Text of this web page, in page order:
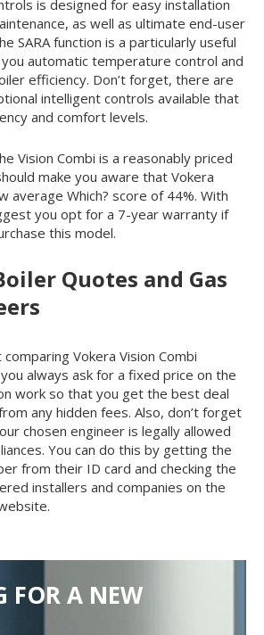
is designed for easy installation
as well as ultimate end-user
SARA function is a particularly useful
automatic temperature control and
efficiency. Don’t forget, there are
intelligent controls available that
and comfort levels.
Vision Combi is a reasonably priced
make you aware that Vokera
average Which? score of 44%. With
you opt for a 7-year warranty if
this model.
Quotes and Gas
Vokera Vision Combi
always ask for a fixed price on the
work so that you get the best deal
any hidden fees. Also, don’t forget
chosen engineer is legally allowed
You can do this by getting the
from their ID card and checking the
installers and companies on the
FOR A NEW